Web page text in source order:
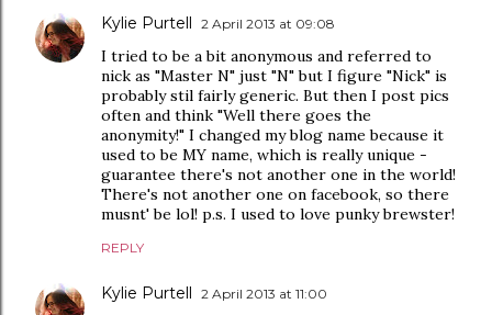
Kylie Purtell 2 April 2013 at 09:08
I tried to be a bit anonymous and referred to
nick as "Master N" just "N" but I figure "Nick" is
probably stil fairly generic. But then I post pics
often and think "Well there goes the
anonymity!" I changed my blog name because it
used to be MY name, which is really unique -
guarantee there's not another one in the world!
There's not another one on facebook, so there
musnt' be lol! p.s. I used to love punky brewster!
REPLY
Kylie Purtell 2 April 2013 at 11:00